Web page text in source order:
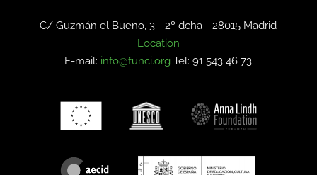
C/ Guzmán el Bueno, 3 - 2º dcha -28015 Madrid
Location
E-mail: info@funci.org Tel: 91 543 46 73